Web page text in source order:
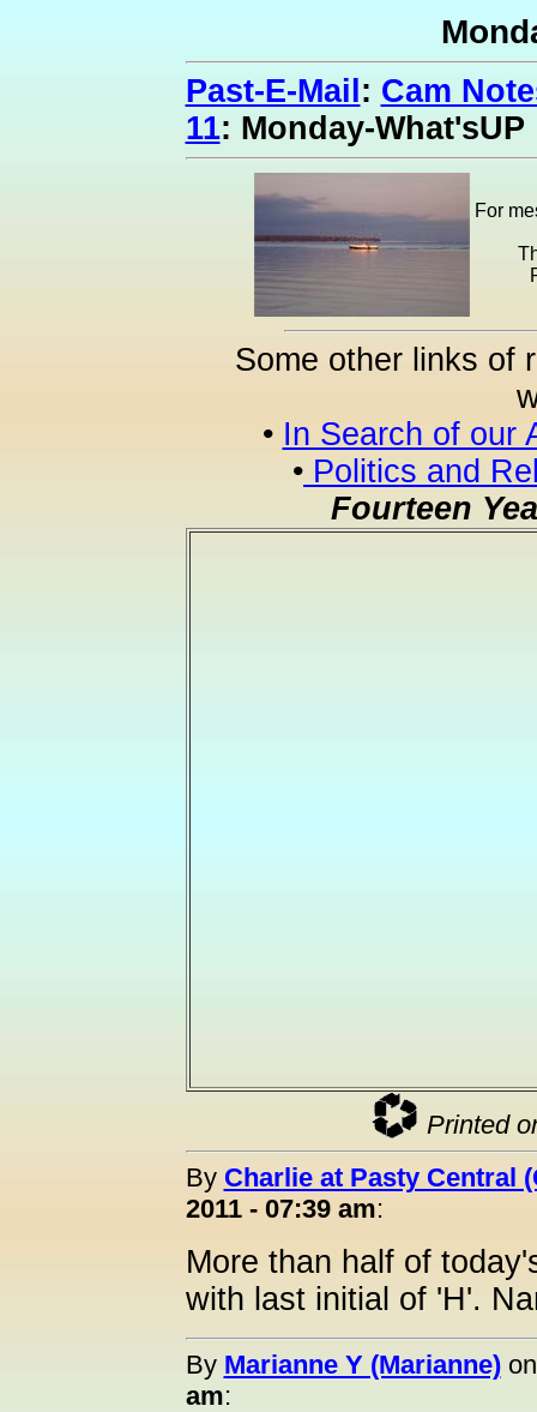
Past-E-Mail : Cam
11: Monday-What'sUP
For
Some other links of
• In Search of our
• Politics and
Fourteen
Printed
By Charlie at Pasty Central
2011 - 07:39 am:
More than half of
with last initial of 'H'.
By Marianne Y (Marianne)
am: